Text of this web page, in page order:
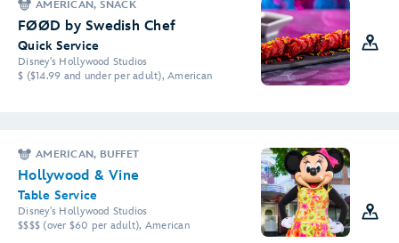
AMERICAN, SNACK
FØØD by Swedish Chef
Quick Service
Disney's Hollywood Studios
$ ($14.99 and under per adult), American
AMERICAN, BUFFET
Hollywood & Vine
Table Service
Disney's Hollywood Studios
$$$$ (over $60 per adult), American